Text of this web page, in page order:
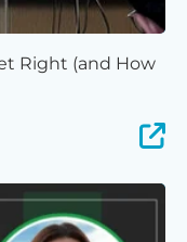
Right (and How